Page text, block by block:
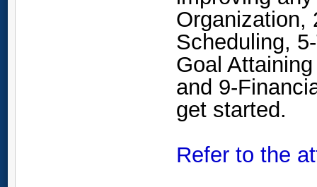
Organization,
Scheduling,
Goal
and 9-
get started.
Refer to the